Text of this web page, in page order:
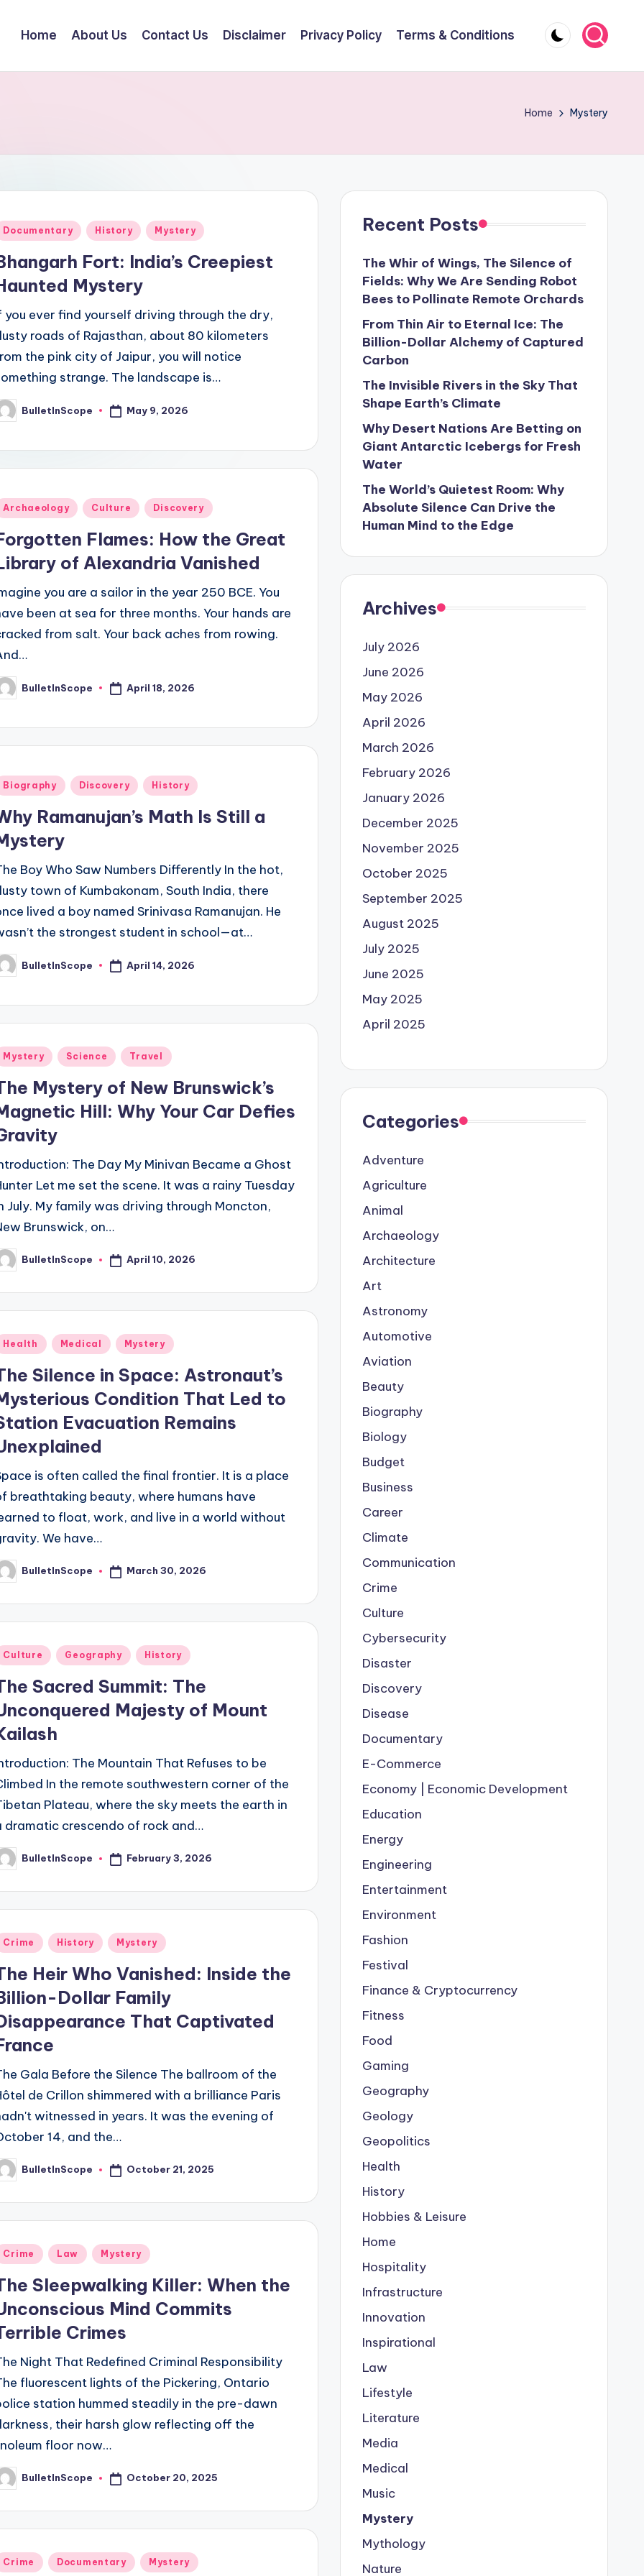
Home About Us Contact Us Disclaimer Privacy Policy Terms & Conditions
Home Mystery
Documentary History Mystery
Fort: India’s Creepiest
Mystery
you ever find yourself driving through the dry,
roads of Rajasthan, about 80 kilometers
the pink city of Jaipur, you will notice
strange. The landscape is…
BulletInScope May 9, 2026
Archaeology Culture Discovery
Flames: How the Great
of Alexandria Vanished
you are a sailor in the year 250 BCE. You
been at sea for three months. Your hands are
from salt. Your back aches from rowing.
BulletInScope April 18, 2026
Biography Discovery History
Ramanujan’s Math Is Still a
Boy Who Saw Numbers Differently In the hot,
town of Kumbakonam, South India, there
lived a boy named Srinivasa Ramanujan. He
the strongest student in school—at…
BulletInScope April 14, 2026
Mystery Science Travel
Mystery of New Brunswick’s
Hill: Why Your Car Defies
The Day My Minivan Became a Ghost
Let me set the scene. It was a rainy Tuesday
July. My family was driving through Moncton,
Brunswick, on…
BulletInScope April 10, 2026
Health Medical Mystery
Silence in Space: Astronaut’s
Condition That Led to
Evacuation Remains
is often called the final frontier. It is a place
breathtaking beauty, where humans have
to float, work, and live in a world without
We have…
BulletInScope March 30, 2026
Culture Geography History
Sacred Summit: The
Majesty of Mount
The Mountain That Refuses to be
In the remote southwestern corner of the
Plateau, where the sky meets the earth in
dramatic crescendo of rock and…
BulletInScope February 3, 2026
Crime History Mystery
Heir Who Vanished: Inside the
Dollar Family
That Captivated
Gala Before the Silence The ballroom of the
de Crillon shimmered with a brilliance Paris
witnessed in years. It was the evening of
14, and the…
BulletInScope October 21, 2025
Crime Law Mystery
Sleepwalking Killer: When the
Mind Commits
Crimes
Night That Redefined Criminal Responsibility
fluorescent lights of the Pickering, Ontario
station hummed steadily in the pre-dawn
their harsh glow reflecting off the
floor now…
BulletInScope October 20, 2025
Crime Documentary Mystery
Recent Posts
The Whir of Wings, The Silence of
Fields: Why We Are Sending Robot
Bees to Pollinate Remote Orchards
From Thin Air to Eternal Ice: The
Billion-Dollar Alchemy of Captured
Carbon
The Invisible Rivers in the Sky That
Shape Earth’s Climate
Why Desert Nations Are Betting on
Giant Antarctic Icebergs for Fresh
Water
The World’s Quietest Room: Why
Absolute Silence Can Drive the
Human Mind to the Edge
Archives
July 2026
June 2026
May 2026
April 2026
March 2026
February 2026
January 2026
December 2025
November 2025
October 2025
September 2025
August 2025
July 2025
June 2025
May 2025
April 2025
Categories
Adventure
Agriculture
Animal
Archaeology
Architecture
Art
Astronomy
Automotive
Aviation
Beauty
Biography
Biology
Budget
Business
Career
Climate
Communication
Crime
Culture
Cybersecurity
Disaster
Discovery
Disease
Documentary
E-Commerce
Economy | Economic Development
Education
Energy
Engineering
Entertainment
Environment
Fashion
Festival
Finance & Cryptocurrency
Fitness
Food
Gaming
Geography
Geology
Geopolitics
Health
History
Hobbies & Leisure
Home
Hospitality
Infrastructure
Innovation
Inspirational
Law
Lifestyle
Literature
Media
Medical
Music
Mystery
Mythology
Nature